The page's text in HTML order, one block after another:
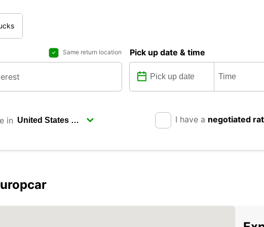
Same return location Pick up date & time
in I have a negotiated